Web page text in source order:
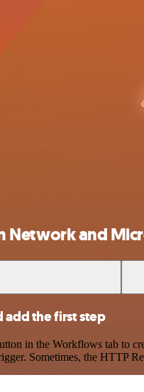
Network and
add the first step
in the Workflows tab to
Sometimes, the HTTP